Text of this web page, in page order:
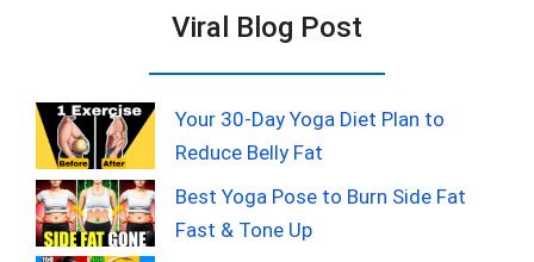
Viral Blog Post
Your 30-Day Yoga Diet Plan to
Reduce Belly Fat
Best Yoga Pose to Burn Side Fat
Fast & Tone Up